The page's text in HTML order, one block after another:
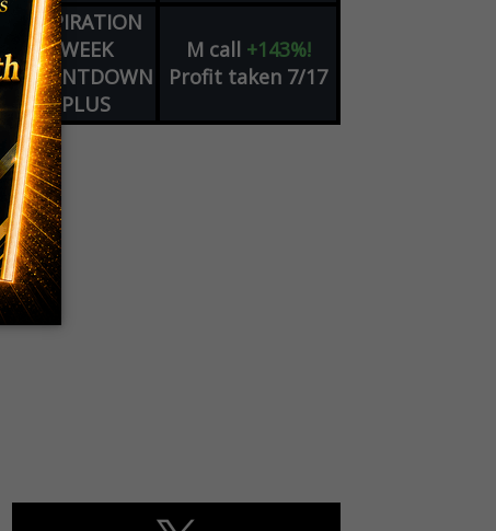
EXPIRATION
WEEK
COUNTDOWN
PLUS
M call +143%!
Profit taken 7/17